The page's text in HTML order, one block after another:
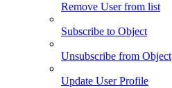
Remove User from list
Subscribe to Object
Unsubscribe from Object
Update User Profile